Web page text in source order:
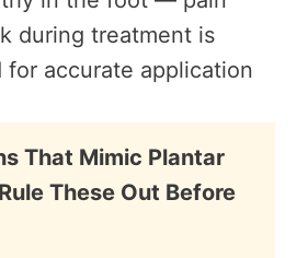
during treatment is
for accurate application
That Mimic Plantar
These Out Before